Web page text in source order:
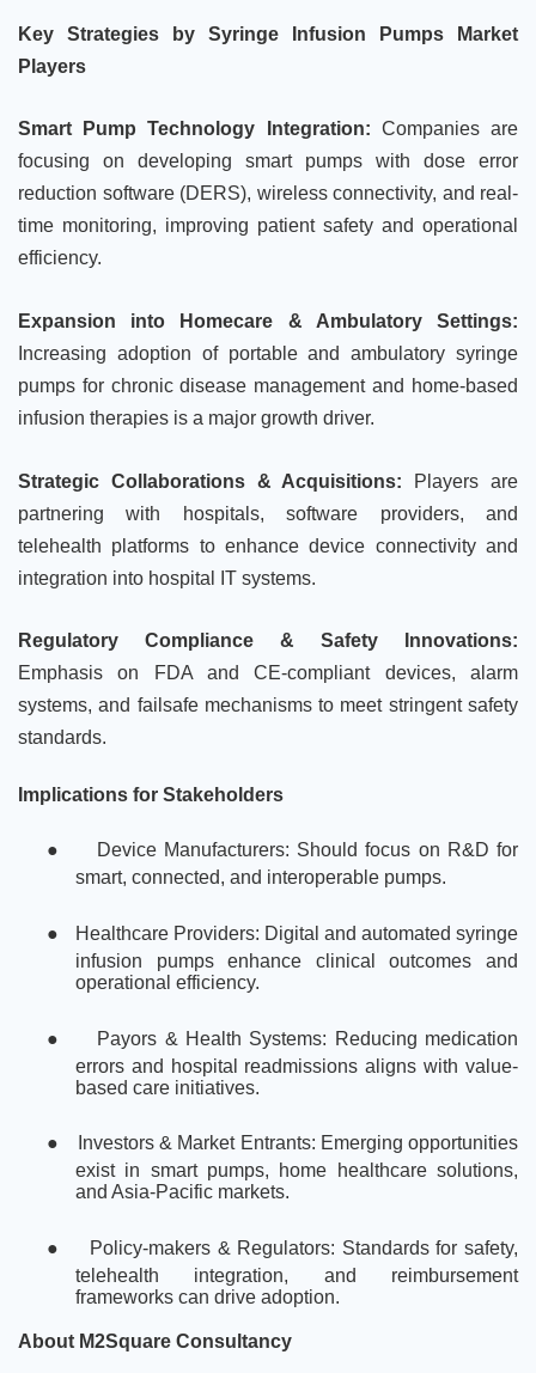
Key Strategies by Syringe Infusion Pumps Market
Players
Smart Pump Technology Integration: Companies are
focusing on developing smart pumps with dose error
reduction software (DERS), wireless connectivity, and real-
time monitoring, improving patient safety and operational
efficiency.
Expansion into Homecare & Ambulatory Settings:
Increasing adoption of portable and ambulatory syringe
pumps for chronic disease management and home-based
infusion therapies is a major growth driver.
Strategic Collaborations & Acquisitions:
Players are
partnering with hospitals, software providers, and
telehealth platforms to enhance device connectivity and
integration into hospital IT systems.
Regulatory Compliance & Safety Innovations:
Emphasis on FDA and CE-compliant devices, alarm
systems, and failsafe mechanisms to meet stringent safety
standards.
Implications for Stakeholders
●
Device Manufacturers: Should focus on R&D for
smart, connected, and interoperable pumps.
●
Healthcare Providers: Digital and automated syringe
infusion pumps enhance clinical outcomes and
operational efficiency.
●
Payors & Health Systems: Reducing medication
errors and hospital readmissions aligns with value-
based care initiatives.
●
Investors & Market Entrants: Emerging opportunities
exist in smart pumps, home healthcare solutions,
and Asia-Pacific markets.
●
Policy-makers & Regulators: Standards for safety,
telehealth integration, and reimbursement
frameworks can drive adoption.
About M2Square Consultancy